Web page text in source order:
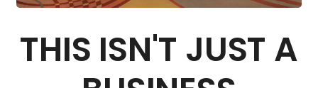
THIS ISN'T JUST A